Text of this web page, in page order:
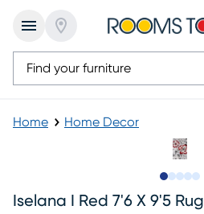
Home Home Decor
Iselana I Red 7'6 X 9'5 Rug